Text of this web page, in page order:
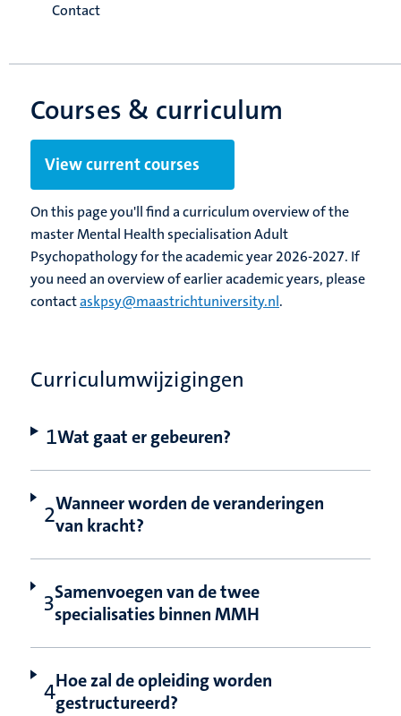
Contact
Courses & curriculum
View current courses
On this page you'll find a curriculum overview of the
master Mental Health specialisation Adult
Psychopathology for the academic year 2026-2027. If
you need an overview of earlier academic years, please
contactaskpsy@maastrichtuniversity.nl.
Curriculumwijzigingen
Wat gaat er gebeuren?
Wanneer worden de veranderingen
van kracht?
Samenvoegen van de twee
specialisaties binnen MMH
Hoe zal de opleiding worden
gestructureerd?